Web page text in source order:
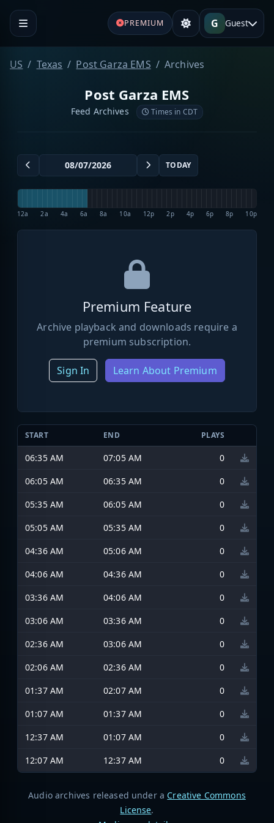
PREMIUM G Guest
US Texas Post Garza EMS Archives
Post Garza EMS
Feed Archives Times in CDT
TODAY
12a 2a 4a 6a 8a 10a 12p 2p 4p 6p 8p 10p
Premium Feature
Archive playback and downloads require a
premium subscription.
Sign In Learn About Premium
START END PLAYS
06:35 AM 07:05 AM
0
06:05 AM
06:35 AM
0
05:35 AM
06:05 AM
0
05:05 AM
05:35 AM
0
04:36 AM
05:06 AM
0
04:06 AM
04:36 AM
0
03:36 AM
04:06 AM
0
03:06 AM
03:36 AM
0
02:36 AM
03:06 AM
0
02:06 AM
02:36 AM
0
01:37 AM
02:07 AM
0
01:07 AM
01:37 AM
0
12:37 AM
01:07 AM
0
12:07 AM
12:37 AM 0
Audio archives released under a Creative Commons
License.